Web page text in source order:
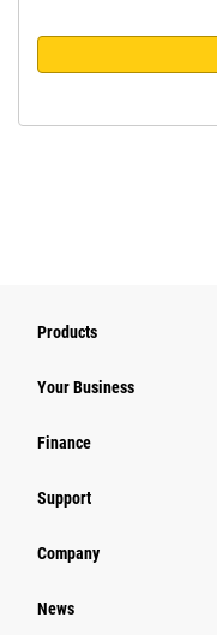
Products
Your Business
Finance
Support
Company
News